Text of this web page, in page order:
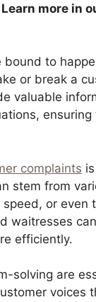
more in
bound to
or break a
valuable
complaints
stem from
or even
waitresses
efficiently.
solving are
voices